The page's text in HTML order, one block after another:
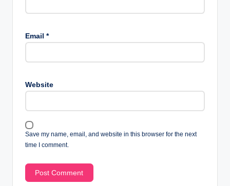
Email *
Website
Save my name, email, and website in this browser for the next
time I comment.